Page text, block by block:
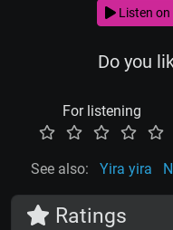
Listen on
Do you
For listening
See also: Yira yira
Ratings